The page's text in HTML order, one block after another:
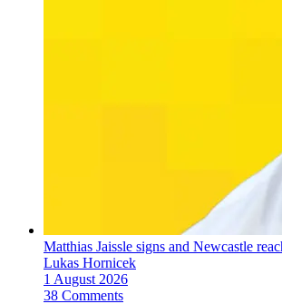
Matthias Jaissle signs and Newcastle
Lukas Hornicek
1 August 2026
38 Comments